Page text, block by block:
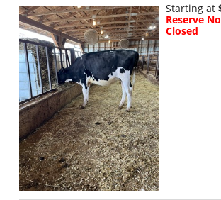
Starting at
Reserve
Closed